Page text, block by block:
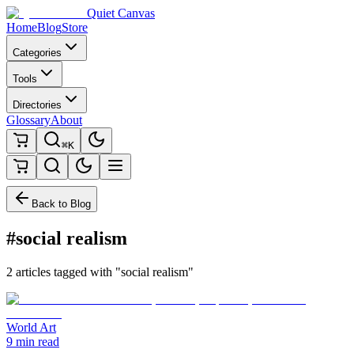
Quiet Canvas
HomeBlogStore
Categories
Tools
Directories
GlossaryAbout
⌘K
Back to Blog
#social realism
2 articles tagged with "social realism"
World Art
9 min read